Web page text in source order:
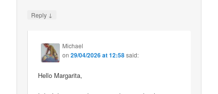
Reply ↓
Michael
on29/04/2026 at 12:58said:
Hello Margarita,